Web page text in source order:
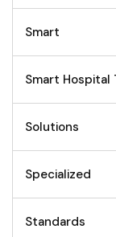
Smart
Smart Hospital
Solutions
Specialized
Standards